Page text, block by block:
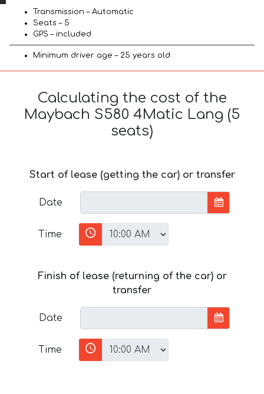
Transmission – Automatic
Seats – 5
GPS – included
Minimum driver age – 25 years old
Calculating the cost of the
Maybach S580 4Matic Lang (5
seats)
Start of lease (getting the car) or transfer
Date
Time
Finish of lease (returning of the car) or
transfer
Date
Time